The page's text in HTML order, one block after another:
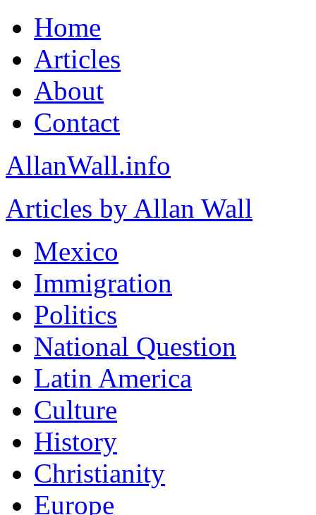
Home
Articles
About
Contact
AllanWall.info
Articles by Allan Wall
Mexico
Immigration
Politics
National Question
Latin America
Culture
History
Christianity
Europe